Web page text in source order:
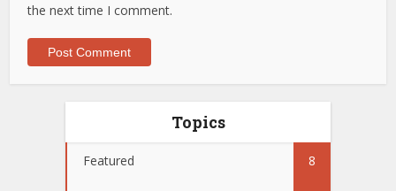
the next time I comment.
Topics
Featured 8